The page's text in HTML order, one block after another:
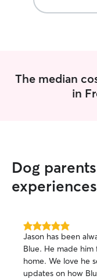
The median
in
Dog
5.0
out
of
5
stars
Jason has been
Blue. He made
home. We love he
updates on how